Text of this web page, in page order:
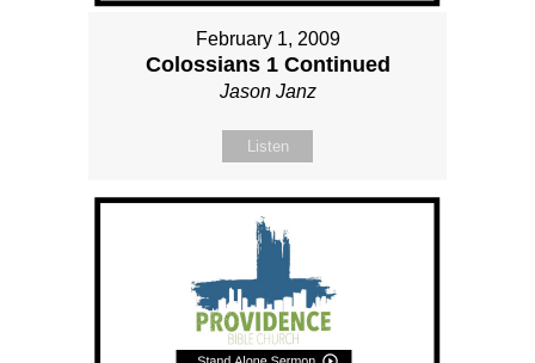
February 1, 2009
Colossians 1 Continued
Jason Janz
Listen